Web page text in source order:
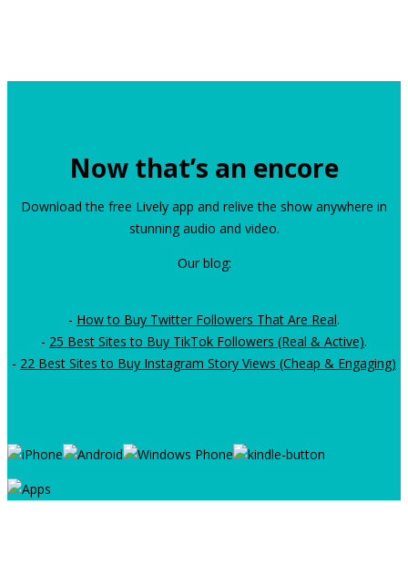
Now that’s an encore
Download the free Lively app and relive the show anywhere in
stunning audio and video.
Our blog:
- How to Buy Twitter Followers That Are Real.
- 25 Best Sites to Buy TikTok Followers (Real & Active).
- 22 Best Sites to Buy Instagram Story Views (Cheap & Engaging)